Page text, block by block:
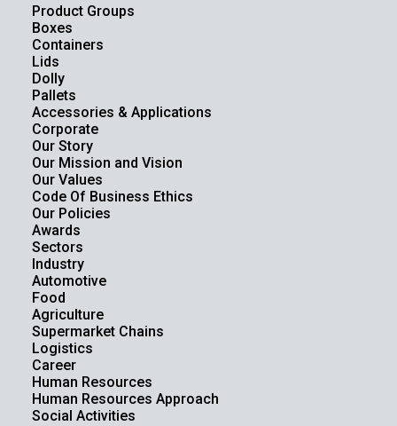
Product Groups
Boxes
Containers
Lids
Dolly
Pallets
Accessories & Applications
Corporate
Our Story
Our Mission and Vision
Our Values
Code Of Business Ethics
Our Policies
Awards
Sectors
Industry
Automotive
Food
Agriculture
Supermarket Chains
Logistics
Career
Human Resources
Human Resources Approach
Social Activities